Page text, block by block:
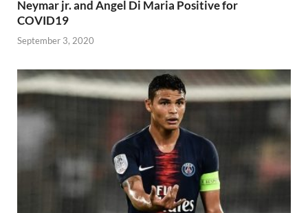
Neymar jr. and Angel Di Maria Positive for
COVID19
September 3, 2020